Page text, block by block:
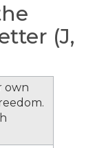
(J,
own